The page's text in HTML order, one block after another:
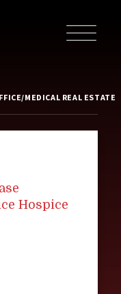
MEDICAL REAL ESTATE
Hospice